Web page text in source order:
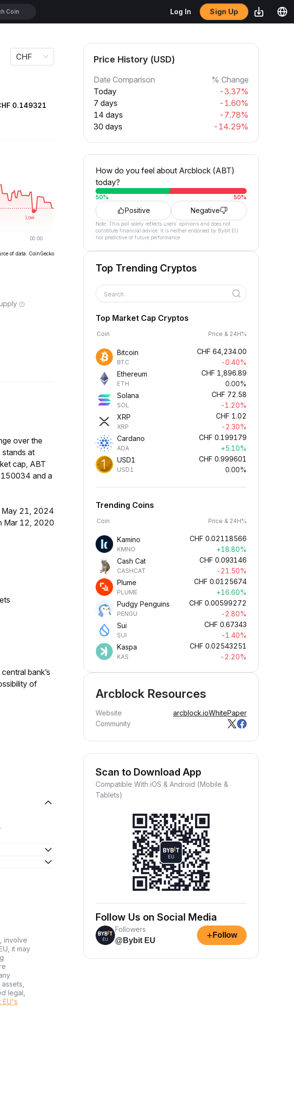
Log In Sign Up
CHF
0.149321
of data: CoinGecko
over the
at
cap, ABT
and a
21, 2024
Mar 12, 2020
bank’s
of
involve
it may
legal,
EU's
Price History (USD)
Date Comparison
% Change
Today
-3.37%
7 days
-1.60%
14 days
-7.78%
30 days
-14.29%
How do you feel about Arcblock (ABT)
today?
50% 50%
Positive Negative
Note: This poll solely reflects users´ opinions and does not
constitute financial advice. It is neither endorsed by Bybit EU
nor predictive of future performance.
Top Trending Cryptos
Search
Top Market Cap Cryptos
Coin Price & 24H%
Bitcoin
BTC
CHF 64,234.00
-0.40%
Ethereum
ETH
CHF 1,896.89
0.00%
Solana
SOL
CHF 72.58
-1.20%
XRP
XRP
CHF 1.02
-2.30%
Cardano
ADA
CHF 0.199179
+5.10%
USD1
USD1
CHF 0.999601
0.00%
Trending Coins
Coin Price & 24H%
Kamino
KMNO
CHF 0.02118566
+18.80%
Cash Cat
CASHCAT
CHF 0.093146
-21.50%
Plume
PLUME
CHF 0.0125674
+16.60%
Pudgy Penguins
PENGU
CHF 0.00599272
-2.80%
Sui
SUI
CHF 0.67343
-1.40%
Kaspa
KAS
CHF 0.02543251
-2.20%
Arcblock Resources
Website arcblock.ioWhitePaper
Community
Scan to Download App
Compatible With iOS & Android (Mobile &
Tablets)
Follow Us on Social Media
Followers
@Bybit EU
+ Follow